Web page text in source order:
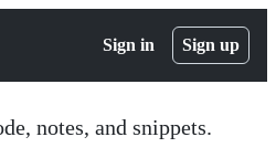
Sign in Sign up
notes, and snippets.